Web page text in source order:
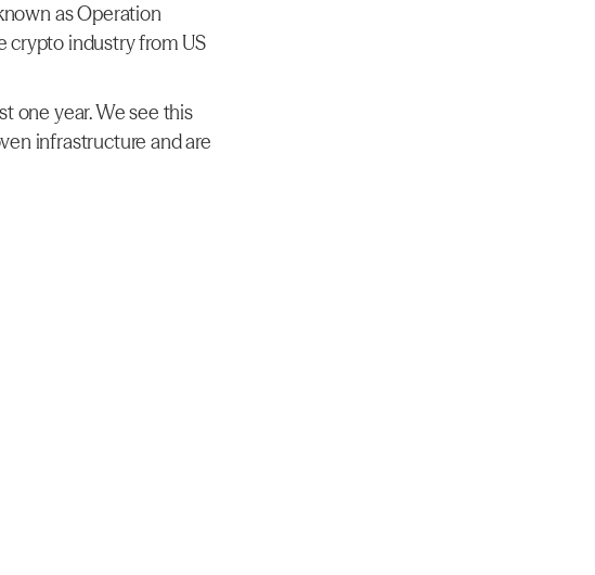
as Operation
crypto industry from US
one year. We see this
infrastructure and are